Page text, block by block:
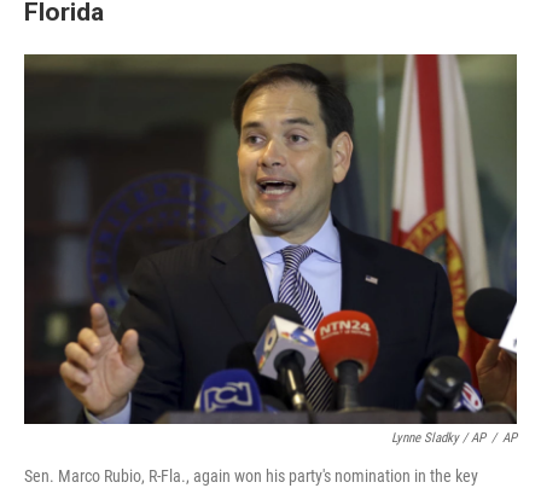
Florida
Lynne Sladky / AP / AP
Sen. Marco Rubio, R-Fla., again won his party's nomination in the key